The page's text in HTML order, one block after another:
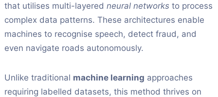
that utilises multi-layered neural networks to process
complex data patterns. These architectures enable
machines to recognise speech, detect fraud, and
even navigate roads autonomously.
Unlike traditional machine learning approaches
requiring labelled datasets, this method thrives on